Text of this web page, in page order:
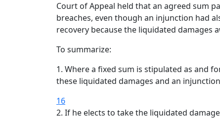
Court of Appeal held that an agreed sum
breaches, even though an injunction had
recovery because the liquidated
To summarize:
1. Where a fixed sum is stipulated as and
these liquidated damages and an
16
2. If he elects to take the liquidated